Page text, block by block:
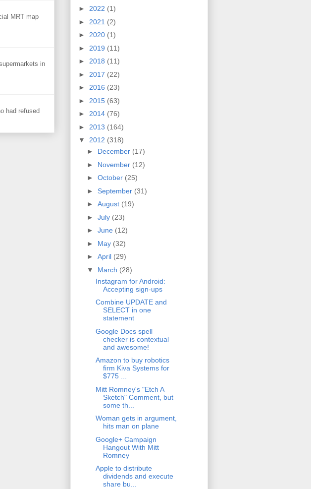
MRT map
in
had refused
► 2022 (1)
► 2021 (2)
► 2020 (1)
► 2019 (11)
► 2018 (11)
► 2017 (22)
► 2016 (23)
► 2015 (63)
► 2014 (76)
► 2013 (164)
▼ 2012 (318)
► December (17)
► November (12)
► October (25)
► September (31)
► August (19)
► July (23)
► June (12)
► May (32)
► April (29)
▼ March (28)
Instagram for Android:
Accepting sign-ups
Combine UPDATE and
SELECT in one
statement
Google Docs spell
checker is contextual
and awesome!
Amazon to buy robotics
firm Kiva Systems for
$775 ...
Mitt Romney's "Etch A
Sketch" Comment, but
some th...
Woman gets in argument,
hits man on plane
Google+ Campaign
Hangout With Mitt
Romney
Apple to distribute
dividends and execute
share bu...